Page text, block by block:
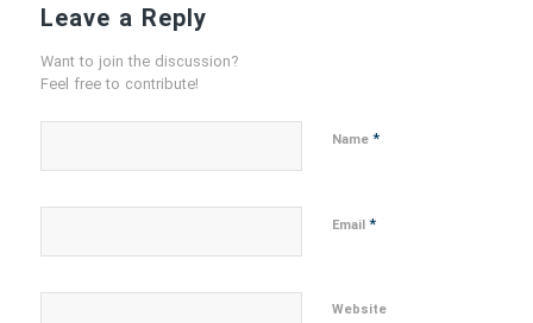
Leave a Reply
Want to join the discussion?
Feel free to contribute!
Name*
Email*
Website